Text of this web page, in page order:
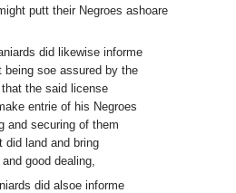
putt their Negroes ashoare
did likewise informe
soe assured by the
the said license
entrie of his Negroes
and securing of them
did land and bring
good dealing,
did alsoe informe